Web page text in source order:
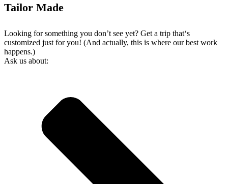
Tailor Made
Looking for something you don’t see yet? Get a trip that‘s
customized just for you! (And actually, this is where our best work
happens.)
Ask us about: